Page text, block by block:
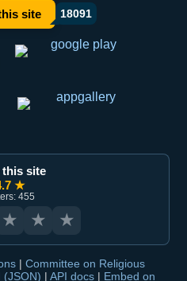
site 18091
ulashish
this site
★
455
★ ★ ★
| Committee on Religious
(JSON) | API docs | Embed on